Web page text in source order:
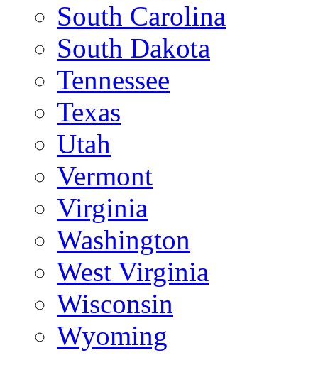
South Carolina
South Dakota
Tennessee
Texas
Utah
Vermont
Virginia
Washington
West Virginia
Wisconsin
Wyoming